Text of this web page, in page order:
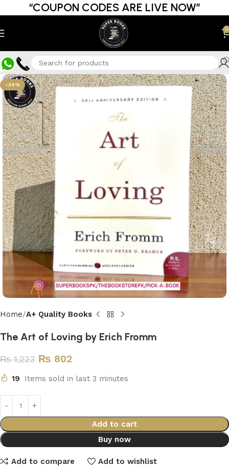
“COUPON CODES ARE LIVE NOW”
0
-34%
Home A+ Quality Books
The Art of Loving by Erich Fromm
₨1,223 ₨ 802
19 Items sold in last 3 minutes
Add to cart
Buy now
Add to compare Add to wishlist